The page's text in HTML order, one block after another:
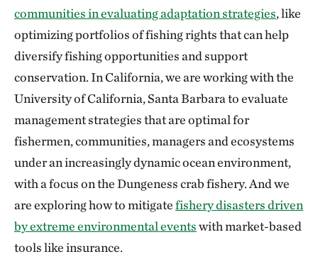
communities in evaluating adaptation strategies, like
optimizing portfolios of fishing rights that can help
diversify fishing opportunities and support
conservation. In California, we are working with the
University of California, Santa Barbara to evaluate
management strategies that are optimal for
fishermen, communities, managers and ecosystems
under an increasingly dynamic ocean environment,
with a focus on the Dungeness crab fishery. And we
are exploring how to mitigatefishery disasters driven
by extreme environmental eventswith market-based
tools like insurance.